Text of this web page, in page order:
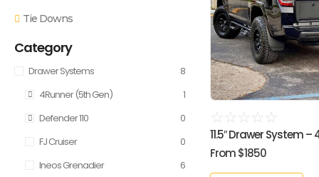
Tie Downs
Category
Drawer Systems
8
4Runner (5th Gen)
1
Defender 110
0
FJ Cruiser
0
Ineos Grenadier
6
☆ ☆ ☆ ☆ ☆
11.5″ Drawer System –
From $1850